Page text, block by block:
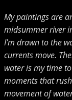
My paintings are
midsummer river
I’m drawn to the
currents move.
water is my time
moments that
movement of